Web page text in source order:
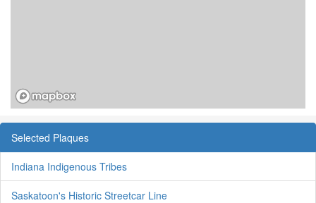
Selected Plaques
Indiana Indigenous Tribes
Saskatoon's Historic Streetcar Line